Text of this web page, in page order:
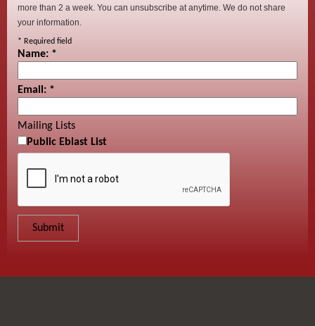
more than 2 a week. You can unsubscribe at anytime. We do not share
your information.
* Required field
Name: *
Email: *
Mailing Lists
Public Eblast List